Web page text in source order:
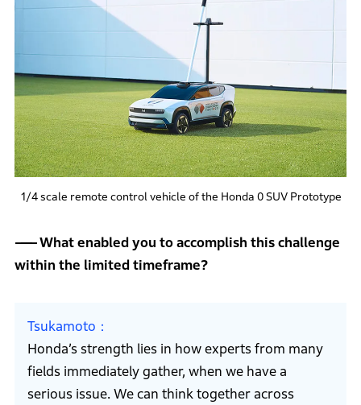
1/4 scale remote control vehicle of the Honda 0 SUV Prototype
What enabled you to accomplish this challenge
within the limited timeframe?
Tsukamoto
Honda’s strength lies in how experts from many
fields immediately gather, when we have a
serious issue. We can think together across